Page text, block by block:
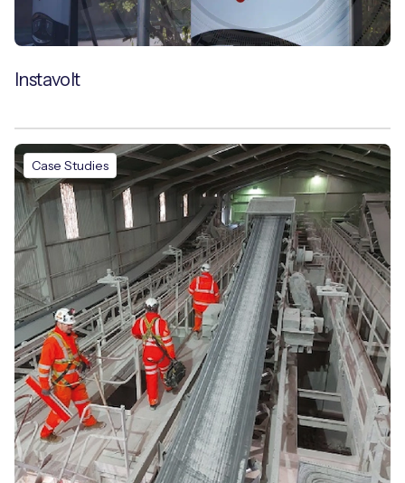
Instavolt
Case Studies